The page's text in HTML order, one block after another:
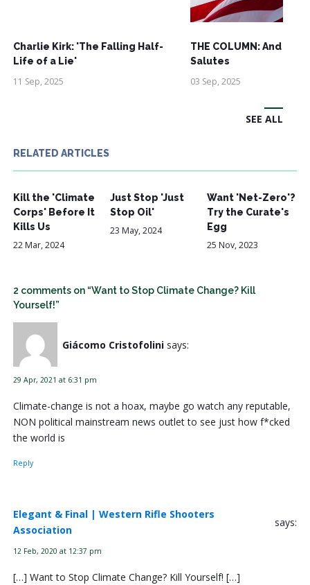
Charlie Kirk: 'The Falling Half-
Life of a Lie'
11 Sep, 2025
THE COLUMN: And See
Salutes
03 Sep, 2025
SEE ALL
RELATED ARTICLES
Kill the 'Climate
Corps' Before It
Kills Us
22 Mar, 2024
Just Stop 'Just
Stop Oil'
23 May, 2024
Want 'Net-Zero'?
Try the Curate's
Egg
25 Nov, 2023
2 comments on “Want to Stop Climate Change? Kill
Yourself!”
Giácomo Cristofolini says:
29 Apr, 2021 at 6:31 pm
Climate-change is not a hoax, maybe go watch any reputable,
NON political mainstream news outlet to see just how f*cked
the world is
Reply
Elegant & Final | Western Rifle Shooters
Association
says:
12 Feb, 2020 at 12:37 pm
[…] Want to Stop Climate Change? Kill Yourself! […]